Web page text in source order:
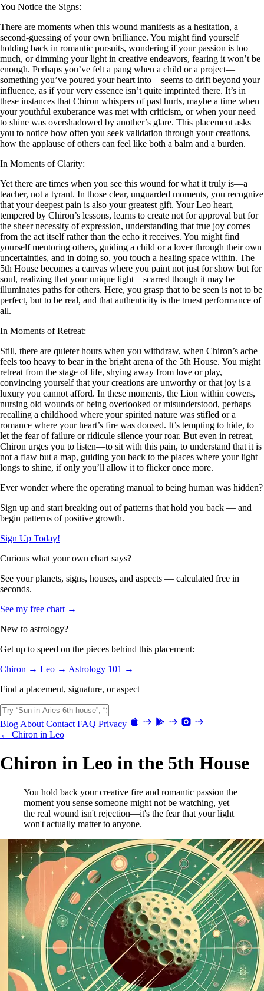
You Notice the Signs:
There are moments when this wound manifests as a hesitation, a
second-guessing of your own brilliance. You might find yourself
holding back in romantic pursuits, wondering if your passion is too
much, or dimming your light in creative endeavors, fearing it won’t be
enough. Perhaps you’ve felt a pang when a child or a project—
something you’ve poured your heart into—seems to drift beyond your
influence, as if your very essence isn’t quite imprinted there. It’s in
these instances that Chiron whispers of past hurts, maybe a time when
your youthful exuberance was met with criticism, or when your need
to shine was overshadowed by another’s glare. This placement asks
you to notice how often you seek validation through your creations,
how the applause of others can feel like both a balm and a burden.
In Moments of Clarity:
Yet there are times when you see this wound for what it truly is—a
teacher, not a tyrant. In those clear, unguarded moments, you recognize
that your deepest pain is also your greatest gift. Your Leo heart,
tempered by Chiron’s lessons, learns to create not for approval but for
the sheer necessity of expression, understanding that true joy comes
from the act itself rather than the echo it receives. You might find
yourself mentoring others, guiding a child or a lover through their own
uncertainties, and in doing so, you touch a healing space within. The
5th House becomes a canvas where you paint not just for show but for
soul, realizing that your unique light—scarred though it may be—
illuminates paths for others. Here, you grasp that to be seen is not to be
perfect, but to be real, and that authenticity is the truest performance of
all.
In Moments of Retreat:
Still, there are quieter hours when you withdraw, when Chiron’s ache
feels too heavy to bear in the bright arena of the 5th House. You might
retreat from the stage of life, shying away from love or play,
convincing yourself that your creations are unworthy or that joy is a
luxury you cannot afford. In these moments, the Lion within cowers,
nursing old wounds of being overlooked or misunderstood, perhaps
recalling a childhood where your spirited nature was stifled or a
romance where your heart’s fire was doused. It’s tempting to hide, to
let the fear of failure or ridicule silence your roar. But even in retreat,
Chiron urges you to listen—to sit with this pain, to understand that it is
not a flaw but a map, guiding you back to the places where your light
longs to shine, if only you’ll allow it to flicker once more.
Ever wonder where the operating manual to being human was hidden?
Sign up and start breaking out of patterns that hold you back — and
begin patterns of positive growth.
Sign Up Today!
Curious what your own chart says?
See your planets, signs, houses, and aspects — calculated free in
seconds.
See my free chart →
New to astrology?
Get up to speed on the pieces behind this placement:
Chiron → Leo → Astrology 101 →
Find a placement, signature, or aspect
Blog About Contact FAQ Privacy
← Chiron in Leo
Chiron in Leo in the 5th House
You hold back your creative fire and romantic passion the
moment you sense someone might not be watching, yet
the real wound isn't rejection—it's the fear that your light
won't actually matter to anyone.